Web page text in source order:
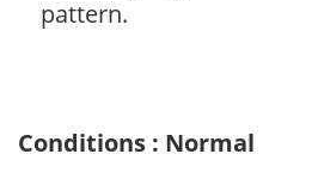
pattern.
Conditions : Normal